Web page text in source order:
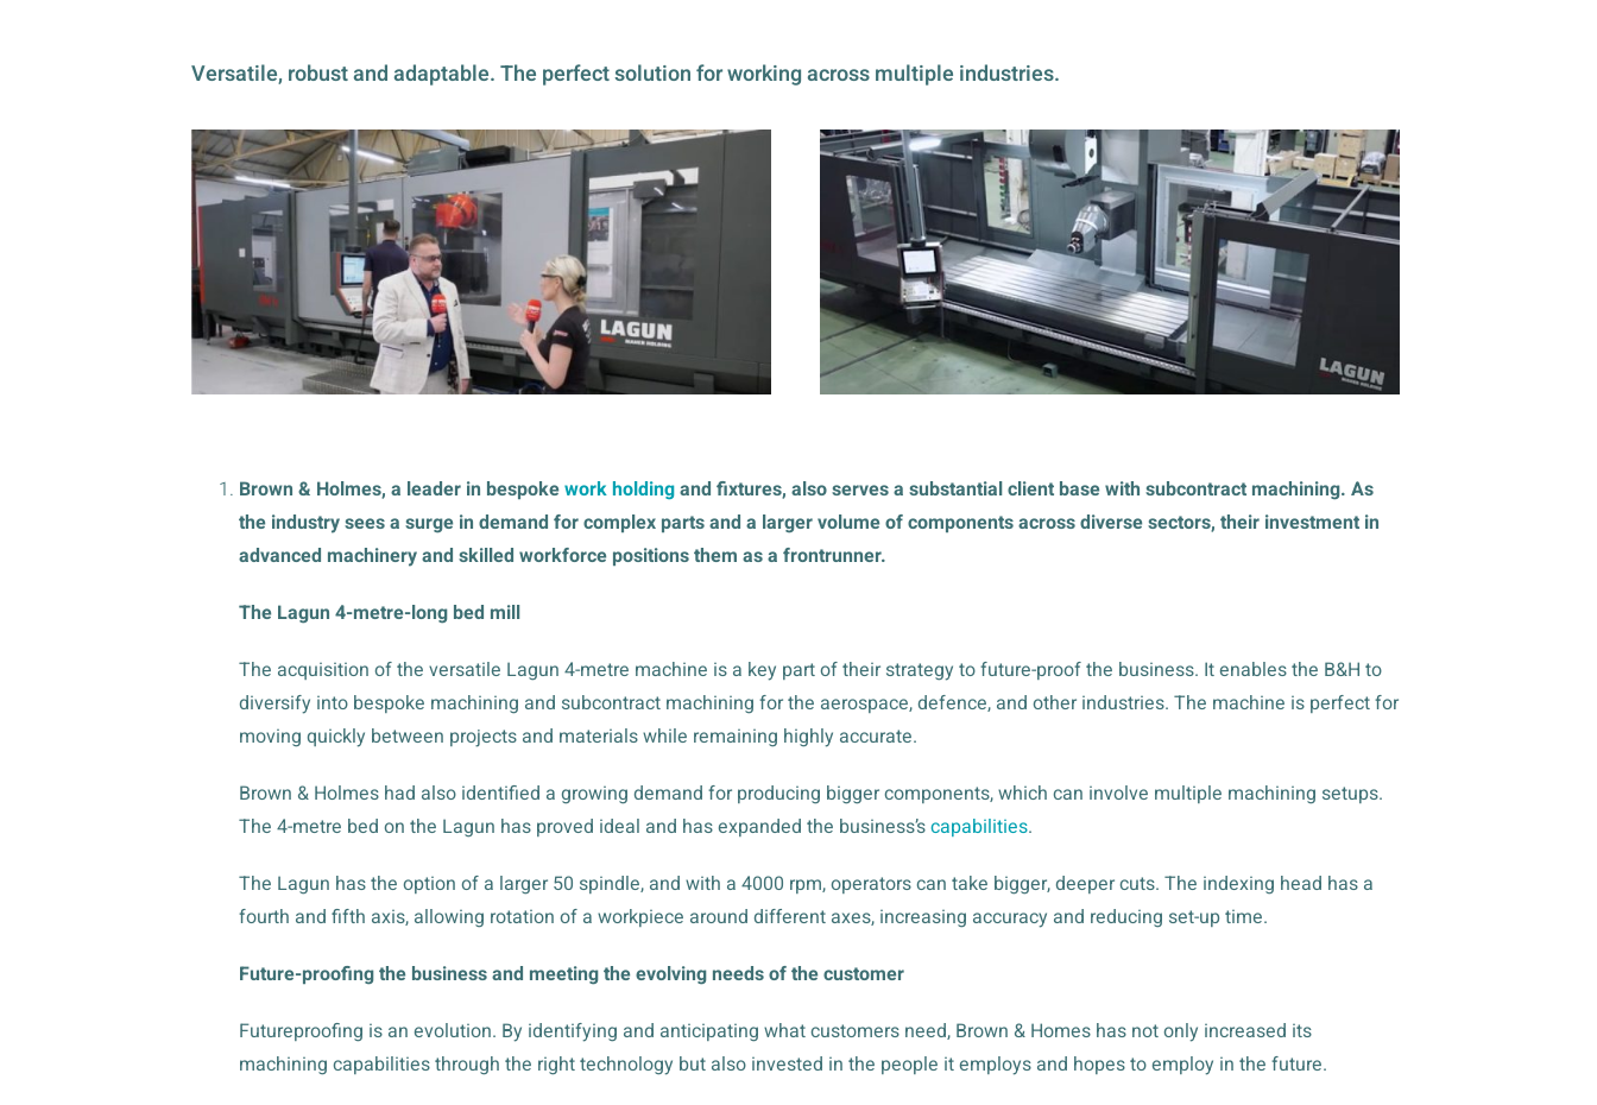
Versatile, robust and adaptable. The perfect solution for working across multiple industries.
Brown & Holmes, a leader in bespokework holdingand fixtures, also serves a substantial client base with subcontract machining. As
the industry sees a surge in demand for complex parts and a larger volume of components across diverse sectors, their investment in
advanced machinery and skilled workforce positions them as a frontrunner.
The Lagun 4-metre-long bed mill
The acquisition of the versatile Lagun 4-metre machine is a key part of their strategy to future-proof the business. It enables the B&H to
diversify into bespoke machining and subcontract machining for the aerospace, defence, and other industries. The machine is perfect for
moving quickly between projects and materials while remaining highly accurate.
Brown & Holmes had also identified a growing demand for producing bigger components, which can involve multiple machining setups.
The 4-metre bed on the Lagun has proved ideal and has expanded the business’scapabilities.
The Lagun has the option of a larger 50 spindle, and with a 4000 rpm, operators can take bigger, deeper cuts. The indexing head has a
fourth and fifth axis, allowing rotation of a workpiece around different axes, increasing accuracy and reducing set-up time.
Future-proofing the business and meeting the evolving needs of the customer
Futureproofing is an evolution. By identifying and anticipating what customers need, Brown & Homes has not only increased its
machining capabilities through the right technology but also invested in the people it employs and hopes to employ in the future.